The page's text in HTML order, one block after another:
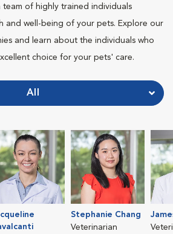
team of highly trained individuals
and well-being of your pets. Explore our
and learn about the individuals who
choice for your pets' care.
All
Stephanie Chang
Veterinarian